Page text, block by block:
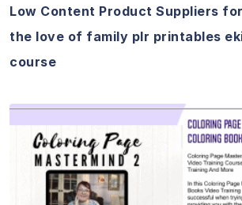
Low Content Product Suppliers for
the love of family plr printables
course
View Details